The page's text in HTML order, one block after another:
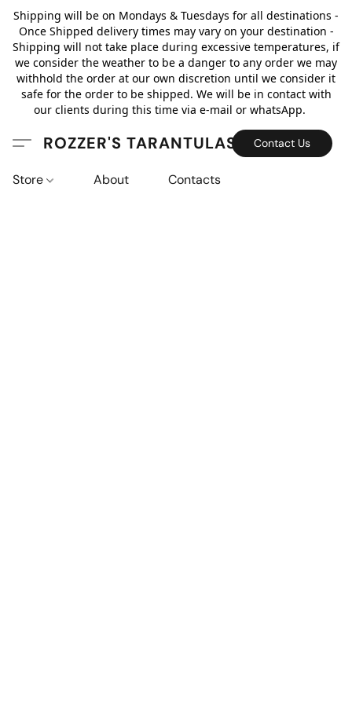
Shipping will be on Mondays & Tuesdays for all destinations -
Once Shipped delivery times may vary on your destination -
Shipping will not take place during excessive temperatures, if
we consider the weather to be a danger to any order we may
withhold the order at our own discretion until we consider it
safe for the order to be shipped. We will be in contact with
our clients during this time via e-mail or whatsApp.
ROZZER'S TARANTULAS Contact Us
Store About Contacts